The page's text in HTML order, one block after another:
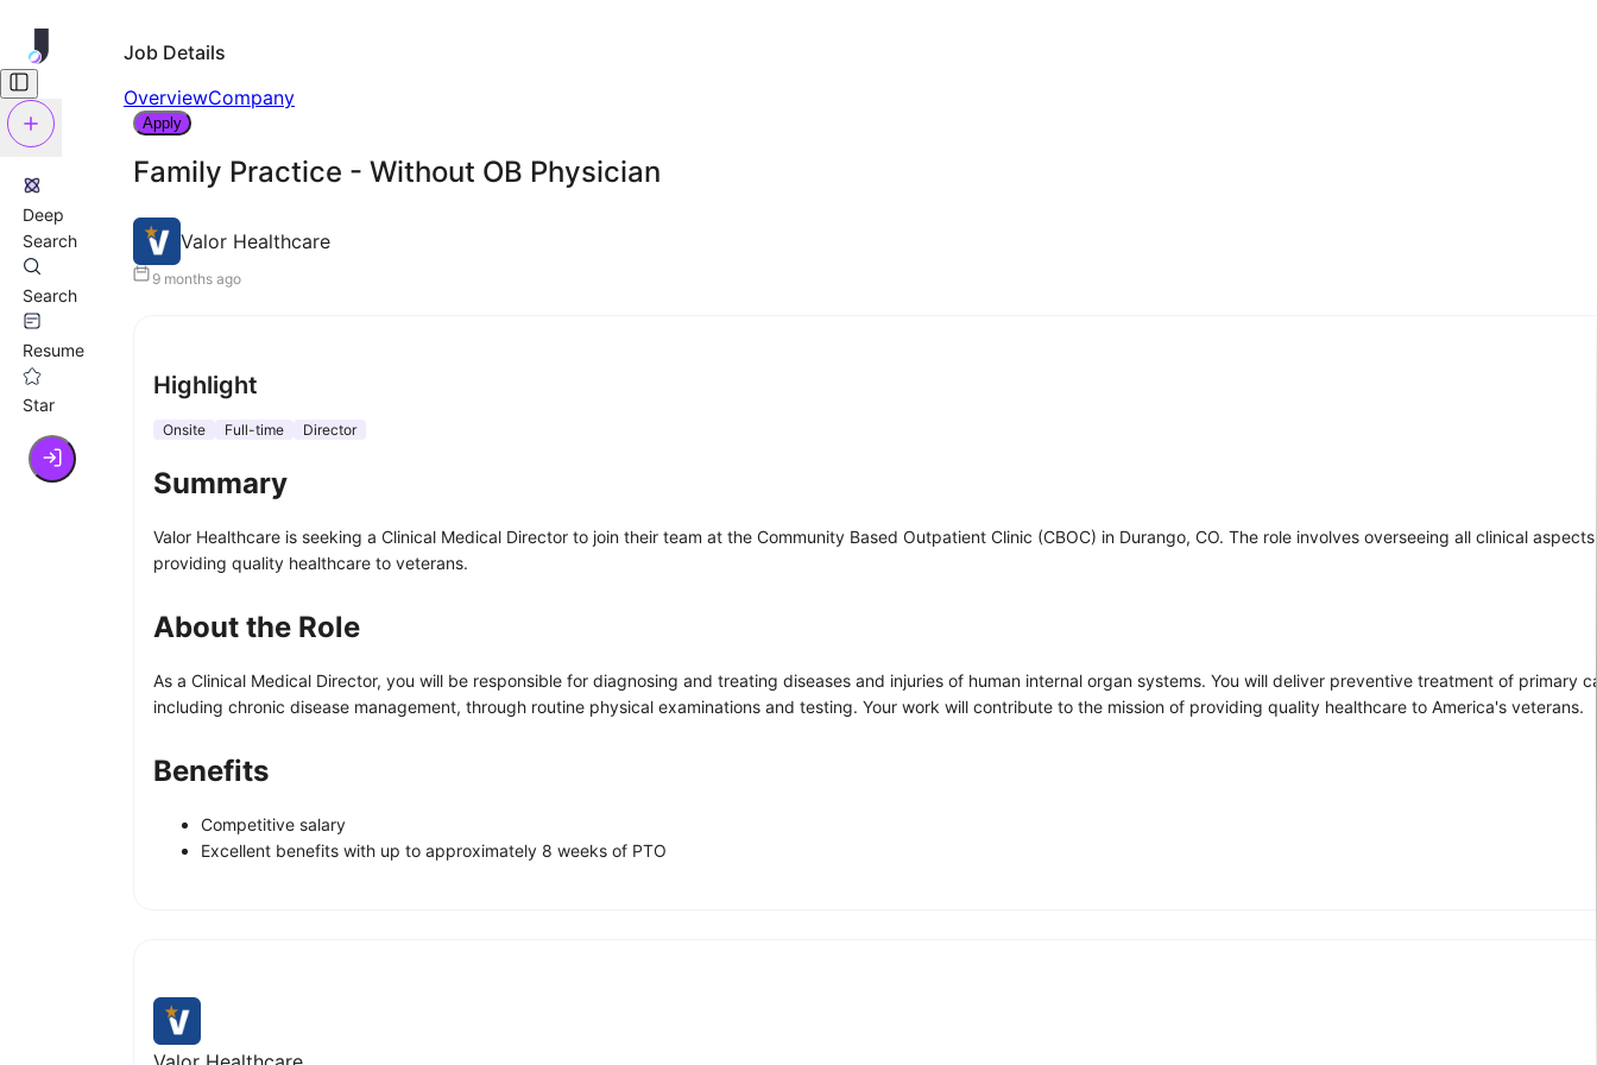
Deep
Search
Search
Resume
Star
Job Details
OverviewCompany
Apply
Family Practice - Without OB Physician
Valor Healthcare
9 months ago
Highlight
Onsite Full-time Director
Summary
Valor Healthcare is seeking a Clinical Medical Director to join their team at the Community Based Outpatient Clinic (CBOC) in Durango, CO. The role involves overseeing all clinical
providing quality healthcare to veterans.
About the Role
As a Clinical Medical Director, you will be responsible for diagnosing and treating diseases and injuries of human internal organ systems. You will deliver preventive treatment of primary
including chronic disease management, through routine physical examinations and testing. Your work will contribute to the mission of providing quality healthcare to America's veterans.
Benefits
Competitive salary
Excellent benefits with up to approximately 8 weeks of PTO